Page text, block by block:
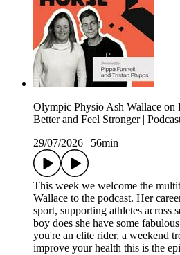
Olympic Physio Ash Wallace
Better and Feel Stronger |
29/07/2026
56min
This week we welcome the
Wallace to the podcast. Her
sport, supporting athletes across
boy does she have some
you're an elite rider, a weekend
improve your health this is the